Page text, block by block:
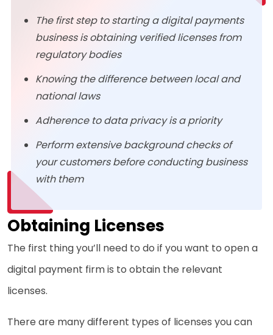
The first step to starting a digital payments
business is obtaining verified licenses from
regulatory bodies
Knowing the difference between local and
national laws
Adherence to data privacy is a priority
Perform extensive background checks of
your customers before conducting business
with them
Obtaining Licenses
The first thing you’ll need to do if you want to open a
digital payment firm is to obtain the relevant
licenses.
There are many different types of licenses you can